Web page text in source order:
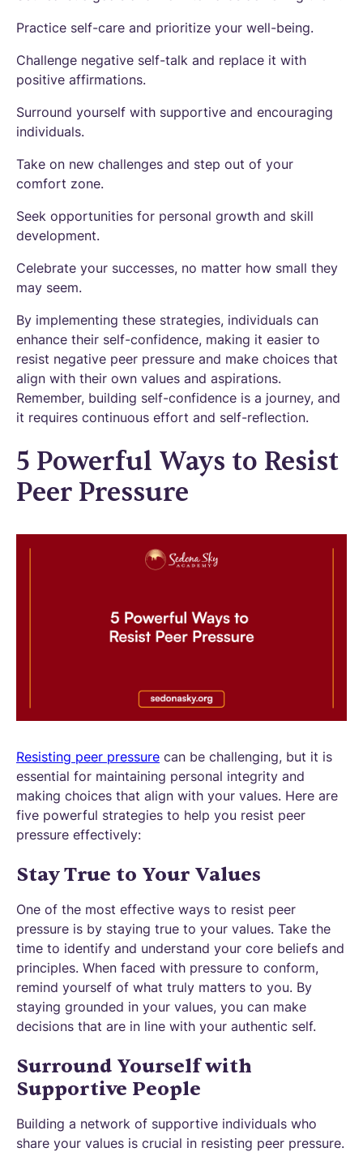
Practice self-care and prioritize your well-being.
Challenge negative self-talk and replace it with
positive affirmations.
Surround yourself with supportive and encouraging
individuals.
Take on new challenges and step out of your
comfort zone.
Seek opportunities for personal growth and skill
development.
Celebrate your successes, no matter how small they
may seem.
By implementing these strategies, individuals can
enhance their self-confidence, making it easier to
resist negative peer pressure and make choices that
align with their own values and aspirations.
Remember, building self-confidence is a journey, and
it requires continuous effort and self-reflection.
5 Powerful Ways to Resist
Peer Pressure
Resisting peer pressure can be challenging, but it is
essential for maintaining personal integrity and
making choices that align with your values. Here are
five powerful strategies to help you resist peer
pressure effectively:
Stay True to Your Values
One of the most effective ways to resist peer
pressure is by staying true to your values. Take the
time to identify and understand your core beliefs and
principles. When faced with pressure to conform,
remind yourself of what truly matters to you. By
staying grounded in your values, you can make
decisions that are in line with your authentic self.
Surround Yourself with
Supportive People
Building a network of supportive individuals who
share your values is crucial in resisting peer pressure.